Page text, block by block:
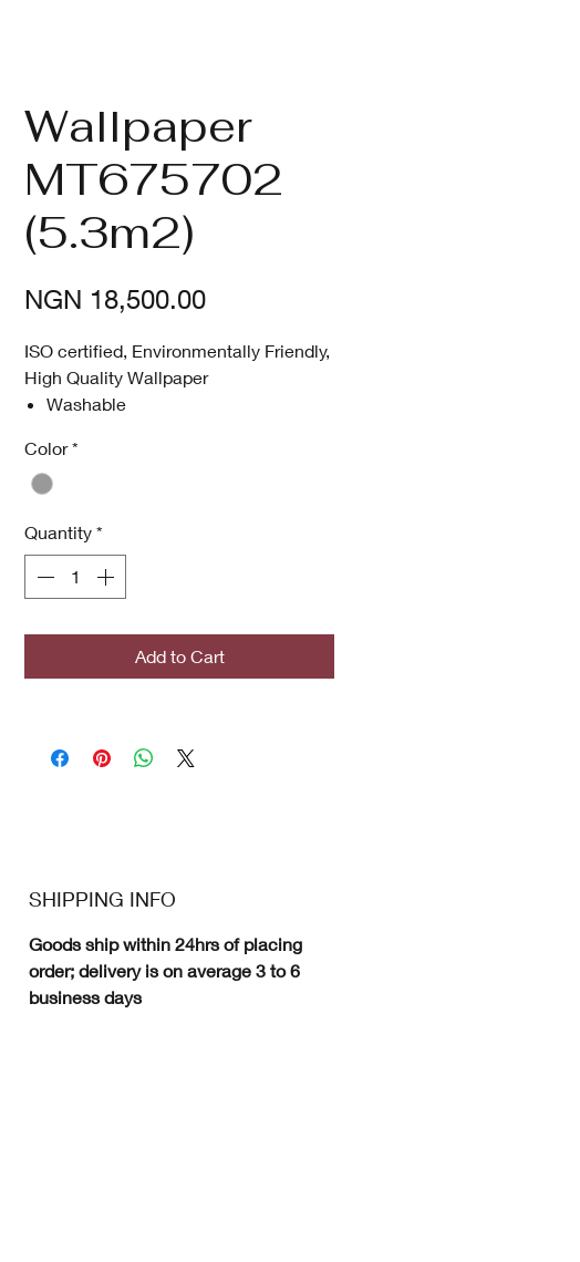
Wallpaper
MT675702
(5.3m2)
NGN 18,500.00Price
ISO certified, Environmentally Friendly,
High Quality Wallpaper
Washable
High Quality
Environmentally Friendly
Antimicrobial (Inhibits bacterial
odors, stains, mold and mildew
growth)
Color *
Quantity *
Add to Cart
SHIPPING INFO
Goods ship within 24hrs of placing
order; delivery is on average 3 to 6
business days